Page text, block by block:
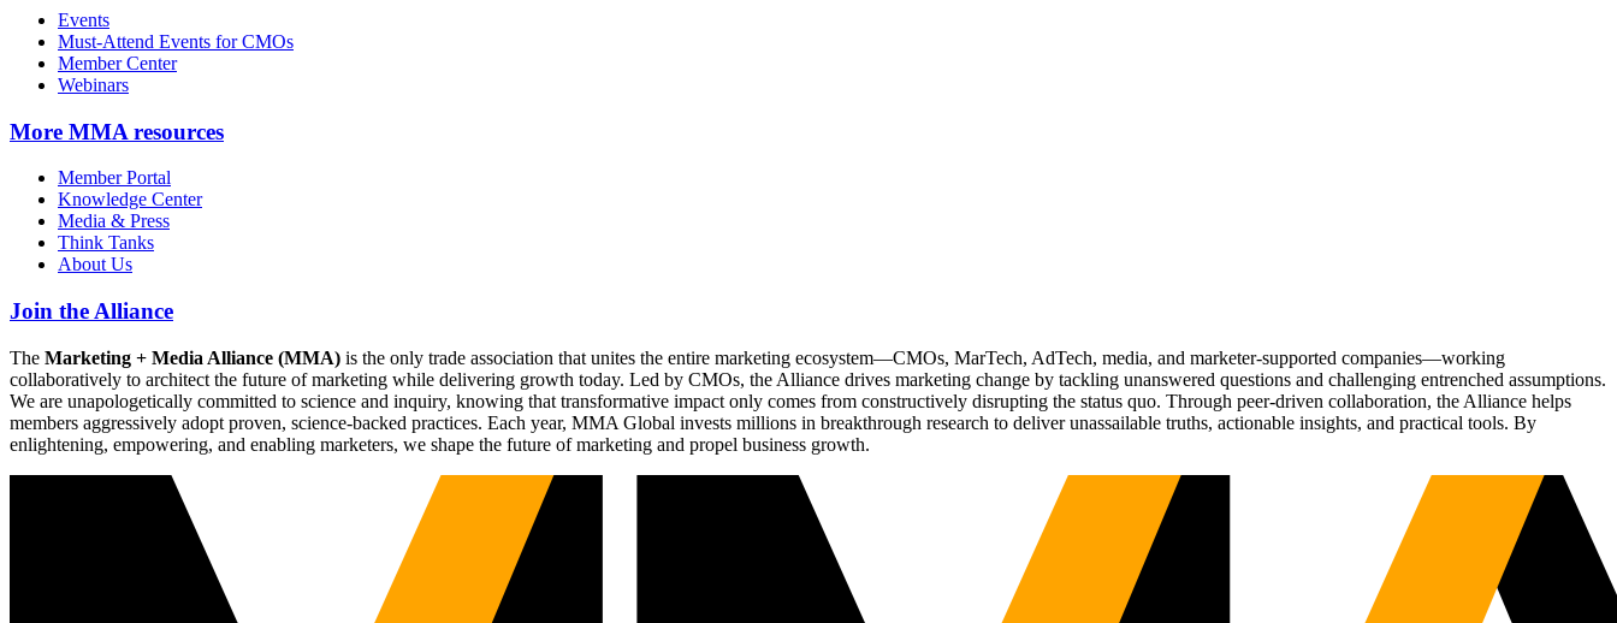
Events
Must-Attend Events for CMOs
Member Center
Webinars
More MMA resources
Member Portal
Knowledge Center
Media & Press
Think Tanks
About Us
Join the Alliance
The Marketing + Media Alliance (MMA) is the only trade association that unites the entire marketing ecosystem—CMOs, MarTech, AdTech, media, and marketer-supported companies—working
collaboratively to architect the future of marketing while delivering growth today. Led by CMOs, the Alliance drives marketing change by tackling unanswered questions and challenging entrenched assumptions.
We are unapologetically committed to science and inquiry, knowing that transformative impact only comes from constructively disrupting the status quo. Through peer-driven collaboration, the Alliance helps
members aggressively adopt proven, science-backed practices. Each year, MMA Global invests millions in breakthrough research to deliver unassailable truths, actionable insights, and practical tools. By
enlightening, empowering, and enabling marketers, we shape the future of marketing and propel business growth.